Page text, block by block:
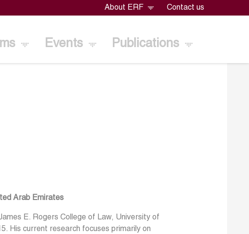
About ERF Contact us
Events Publications
Arab Emirates
E. Rogers College of Law, University of
His current research focuses primarily on